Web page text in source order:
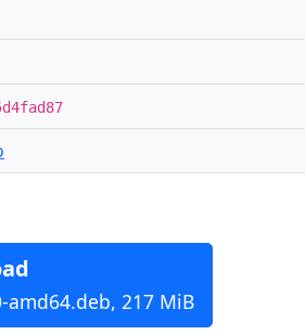
217 MiB